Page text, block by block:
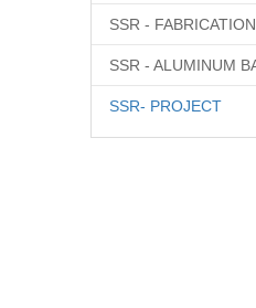
SSR - FABRICATION
SSR- PROJECT